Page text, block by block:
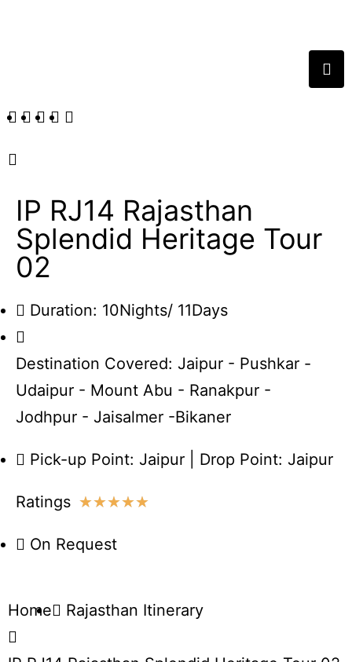
IP RJ14 Rajasthan
Splendid Heritage Tour
02
Duration: 10Nights/ 11Days
Destination Covered: Jaipur - Pushkar -
Udaipur - Mount Abu - Ranakpur -
Jodhpur - Jaisalmer -Bikaner
Pick-up Point: Jaipur | Drop Point: Jaipur
Ratings ★★★★★
On Request
Home Rajasthan Itinerary